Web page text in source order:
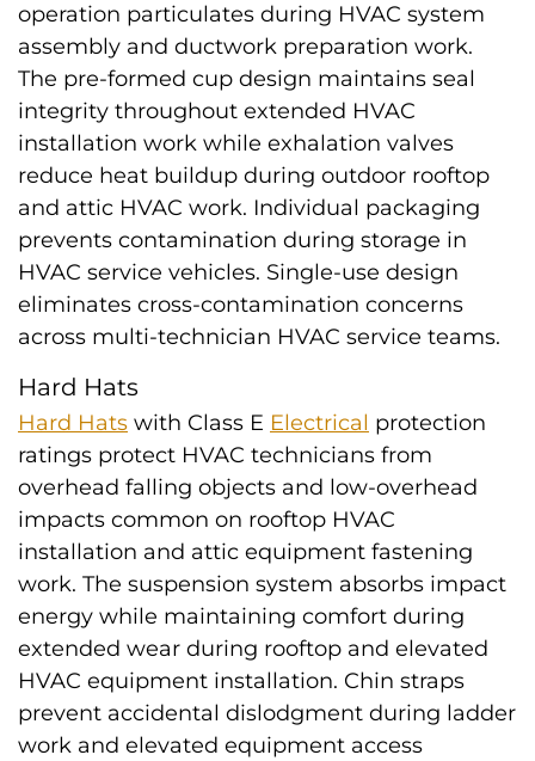
operation particulates during HVAC system
assembly and ductwork preparation work.
The pre-formed cup design maintains seal
integrity throughout extended HVAC
installation work while exhalation valves
reduce heat buildup during outdoor rooftop
and attic HVAC work. Individual packaging
prevents contamination during storage in
HVAC service vehicles. Single-use design
eliminates cross-contamination concerns
across multi-technician HVAC service teams.
Hard Hats
Hard Hats with Class E Electrical protection
ratings protect HVAC technicians from
overhead falling objects and low-overhead
impacts common on rooftop HVAC
installation and attic equipment fastening
work. The suspension system absorbs impact
energy while maintaining comfort during
extended wear during rooftop and elevated
HVAC equipment installation. Chin straps
prevent accidental dislodgment during ladder
work and elevated equipment access